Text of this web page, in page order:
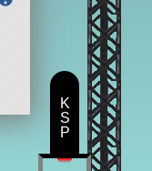
K
S
P